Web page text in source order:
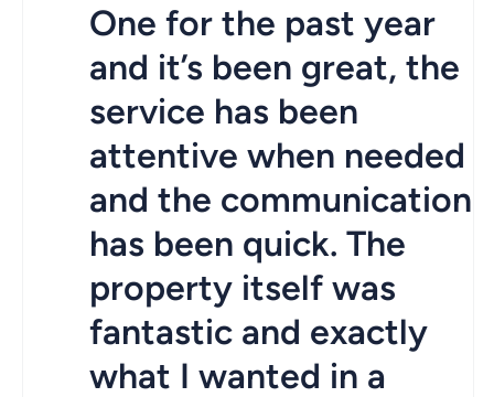
One for the past year
and it’s been great, the
service has been
attentive when needed
and the communication
has been quick. The
property itself was
fantastic and exactly
what I wanted in a